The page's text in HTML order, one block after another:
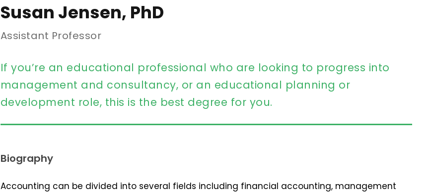
Susan Jensen, PhD
Assistant Professor
If you’re an educational professional who are looking to progress into
management and consultancy, or an educational planning or
development role, this is the best degree for you.
Biography
Accounting can be divided into several fields including financial accounting, management